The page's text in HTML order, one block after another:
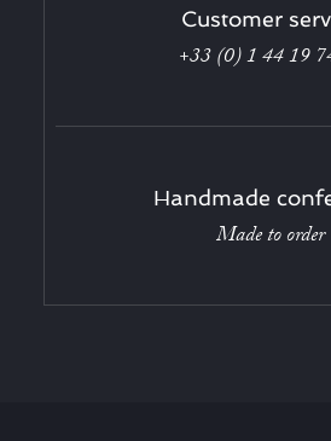
Customer
+33 (0) 1 44 19
Handmade
Made to order